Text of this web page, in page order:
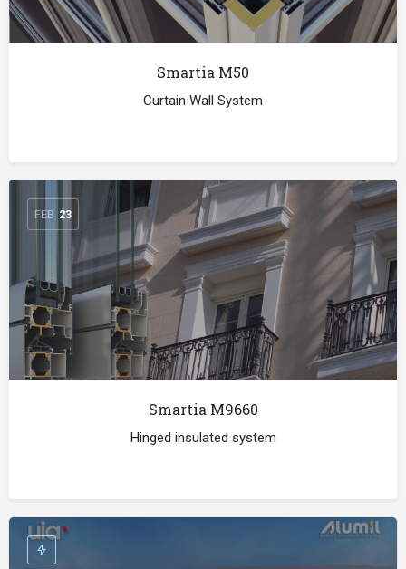
Smartia M50
Curtain Wall System
FEB 23
Smartia M9660
Hinged insulated system